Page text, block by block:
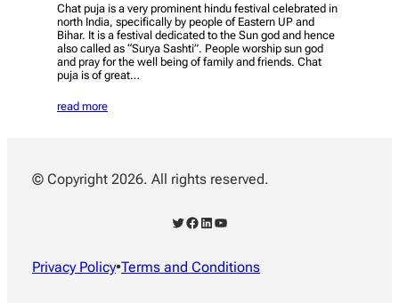
Chat puja is a very prominent hindu festival celebrated in
north India, specifically by people of Eastern UP and
Bihar. It is a festival dedicated to the Sun god and hence
also called as “Surya Sashti”. People worship sun god
and pray for the well being of family and friends. Chat
puja is of great…
read more
© Copyright 2026. All rights reserved.
Twitter Facebook LinkedIn YouTube
Privacy Policy•Terms and Conditions